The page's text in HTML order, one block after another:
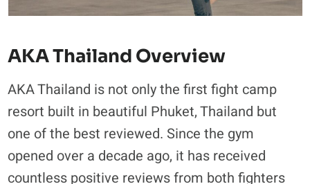
AKA Thailand Overview
AKA Thailand is not only the first fight camp
resort built in beautiful Phuket, Thailand but
one of the best reviewed. Since the gym
opened over a decade ago, it has received
countless positive reviews from both fighters